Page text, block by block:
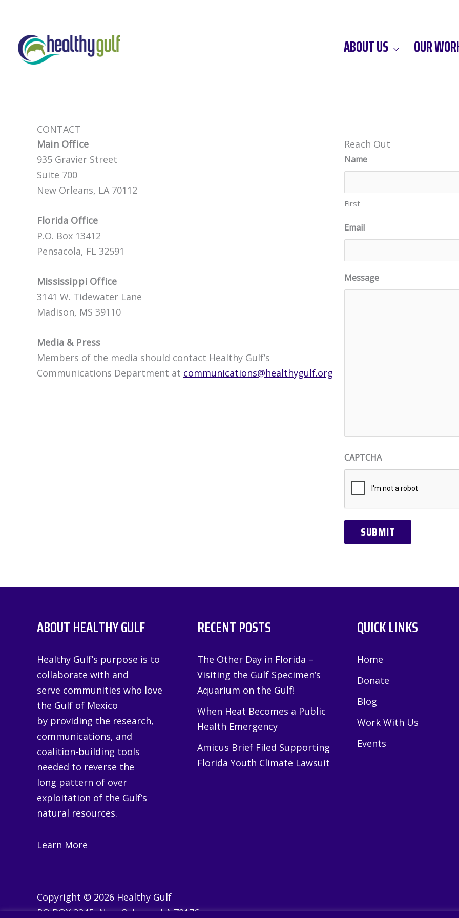
content
ABOUT US OUR
CONTACT
Main Office
935 Gravier Street
Suite 700
New Orleans, LA 70112
Florida Office
P.O. Box 13412
Pensacola, FL 32591
Mississippi Office
3141 W. Tidewater Lane
Madison, MS 39110
Media & Press
Members of the media should contact Healthy Gulf’s
Communications Department at communications@healthygulf.org
Reach Out
Name
First
Email
Message
CAPTCHA
ABOUT HEALTHY GULF
Healthy Gulf’s purpose is to
collaborate with and
serve communities who love
the Gulf of Mexico
by providing the research,
communications, and
coalition-building tools
needed to reverse the
long pattern of over
exploitation of the Gulf’s
natural resources.
Learn More
RECENT POSTS
The Other Day in Florida –
Visiting the Gulf Specimen’s
Aquarium on the Gulf!
When Heat Becomes a Public
Health Emergency
Amicus Brief Filed Supporting
Florida Youth Climate Lawsuit
QUICK LINKS
Home
Donate
Blog
Work With Us
Events
Copyright © 2026 Healthy Gulf
PO BOX 2245, New Orleans, LA 70176